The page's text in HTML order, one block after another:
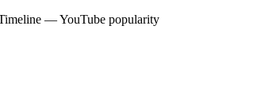
— YouTube popularity